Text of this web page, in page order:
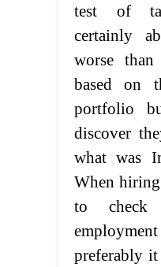
test of
certainly
worse
based on
portfolio
discover
what was
When hiring
to check
preferably